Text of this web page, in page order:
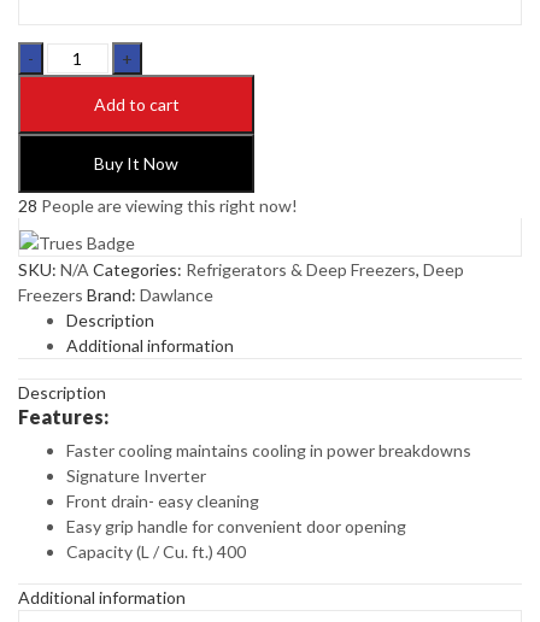
Dawlance
CF-
91997
LVS
OUTLOOK
Add to cart
Buy It Now
28 People are viewing this right now!
SKU: N/ACategories: Refrigerators & Deep Freezers, Deep
Freezers Brand: Dawlance
Description
Additional information
Description
Features:
Faster cooling maintains cooling in power breakdowns
Signature Inverter
Front drain- easy cleaning
Easy grip handle for convenient door opening
Capacity (L / Cu. ft.) 400
Additional information